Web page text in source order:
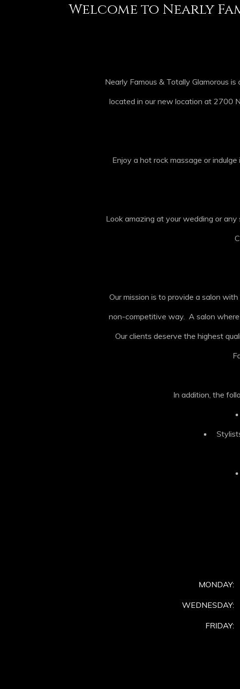
Welcome to Nearly
Nearly Famous & Totally Glamorous
located in our new location at 2700
Enjoy a hot rock massage or
Look amazing at your wedding or
Our mission is to provide a salon
non-competitive way. A salon
Our clients deserve the highest
In addition, the
MONDAY:
WEDNESDAY:
FRIDAY: